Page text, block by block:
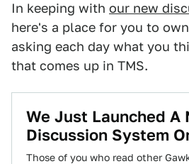
In keeping with our new
here's a place for you to
asking each day what you
that comes up in TMS.
We Just Launched A
Discussion System
Those of you who read other